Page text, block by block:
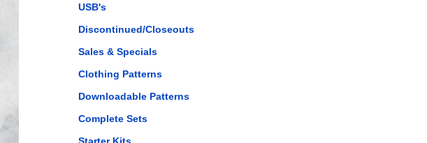
USB's
Discontinued/Closeouts
Sales & Specials
Clothing Patterns
Downloadable Patterns
Complete Sets